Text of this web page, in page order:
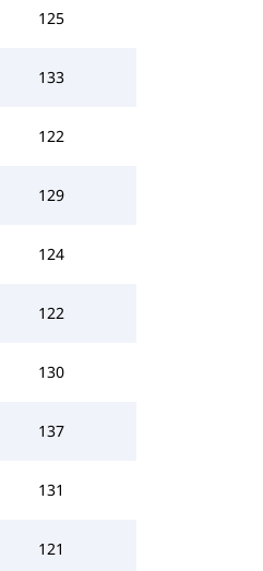
125
133
122
129
124
122
130
137
131
121